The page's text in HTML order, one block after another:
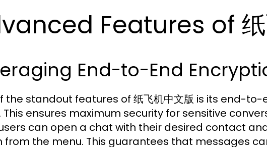
Features of 纸
End-to-End
the standout features of 纸飞机中文版 is its end-
This ensures maximum security for sensitive
can open a chat with their desired contact
from the menu. This guarantees that messages